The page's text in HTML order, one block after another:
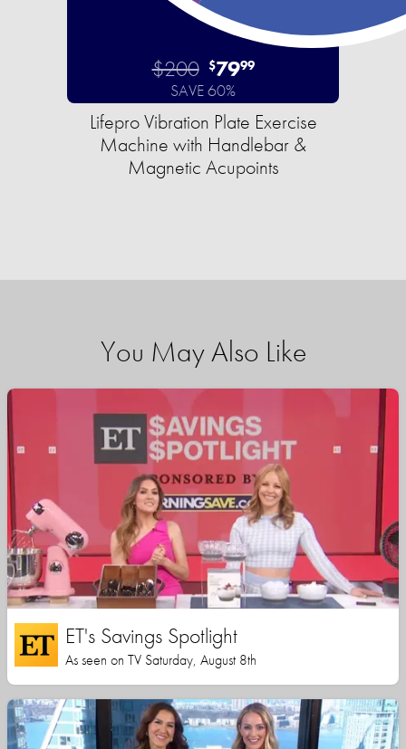
$200 $7999
SAVE 60%
Lifepro Vibration Plate Exercise
Machine with Handlebar &
Magnetic Acupoints
You May Also Like
ET's Savings Spotlight
As seen on TV Saturday, August 8th